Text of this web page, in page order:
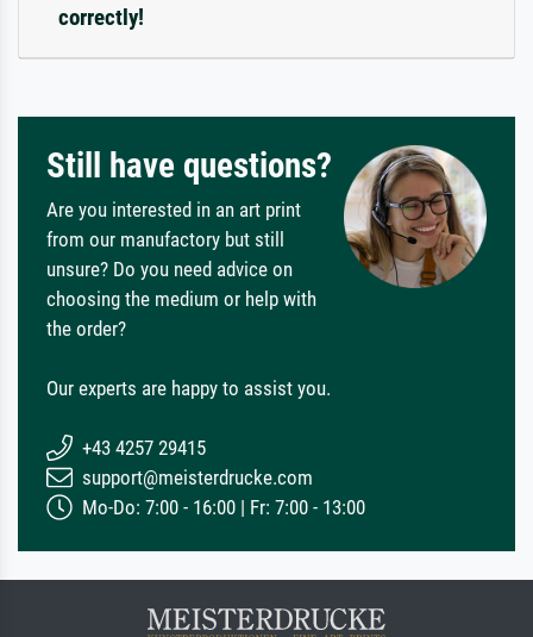
correctly!
Still have questions?
Are you interested in an art print
from our manufactory but still
unsure? Do you need advice on
choosing the medium or help with
the order?
Our experts are happy to assist you.
+43 4257 29415
support@meisterdrucke.com
Mo-Do: 7:00 - 16:00 | Fr: 7:00 - 13:00